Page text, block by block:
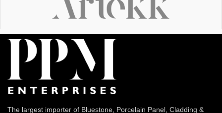
The largest importer of Bluestone, Porcelain Panel, Cladding &